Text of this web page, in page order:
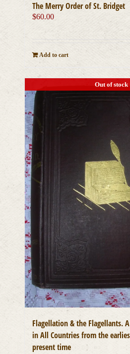
The Merry Order of St. Bridget
$60.00
Add to cart
Out of stock
Flagellation & the Flagellants.
in All Countries from the
present time